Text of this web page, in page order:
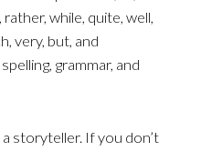
rather, while, quite, well,
very, but, and
grammar, and
storyteller. If you don’t